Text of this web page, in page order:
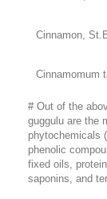
Cinnamon,
Cinnamomum
# Out of the
guggulu are the
phytochemicals
phenolic
fixed oils,
saponins, and